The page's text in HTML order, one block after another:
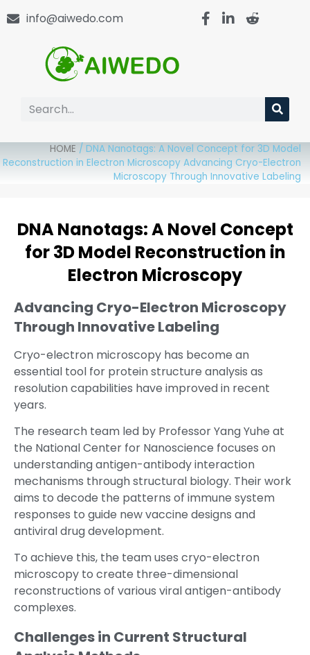
info@aiwedo.com
HOME / DNA Nanotags: A Novel Concept for 3D Model
Reconstruction in Electron Microscopy Advancing Cryo-Electron
Microscopy Through Innovative Labeling
DNA Nanotags: A Novel Concept
for 3D Model Reconstruction in
Electron Microscopy
Advancing Cryo-Electron Microscopy
Through Innovative Labeling
Cryo-electron microscopy has become an
essential tool for protein structure analysis as
resolution capabilities have improved in recent
years.
The research team led by Professor Yang Yuhe at
the National Center for Nanoscience focuses on
understanding antigen-antibody interaction
mechanisms through structural biology. Their work
aims to decode the patterns of immune system
responses to guide new vaccine designs and
antiviral drug development.
To achieve this, the team uses cryo-electron
microscopy to create three-dimensional
reconstructions of various viral antigen-antibody
complexes.
Challenges in Current Structural